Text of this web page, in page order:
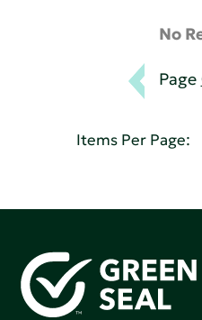
No
Page
Items Per Page: